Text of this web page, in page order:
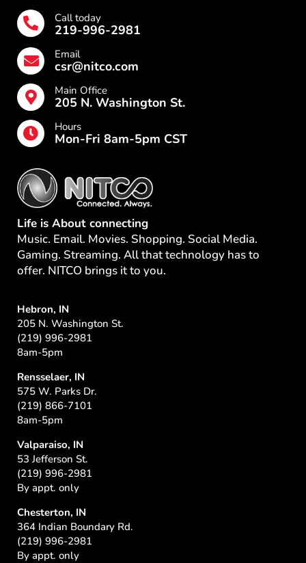
Call today
219-996-2981
Email
csr@nitco.com
Main Office
205 N. Washington St.
Hours
Mon-Fri 8am-5pm CST
Life is About connecting
Music. Email. Movies. Shopping. Social Media.
Gaming. Streaming. All that technology has to
offer. NITCO brings it to you.
Hebron, IN
205 N. Washington St.
(219) 996-2981
8am-5pm
Rensselaer, IN
575 W. Parks Dr.
(219) 866-7101
8am-5pm
Valparaiso, IN
53 Jefferson St.
(219) 996-2981
By appt. only
Chesterton, IN
364 Indian Boundary Rd.
(219) 996-2981
By appt. only